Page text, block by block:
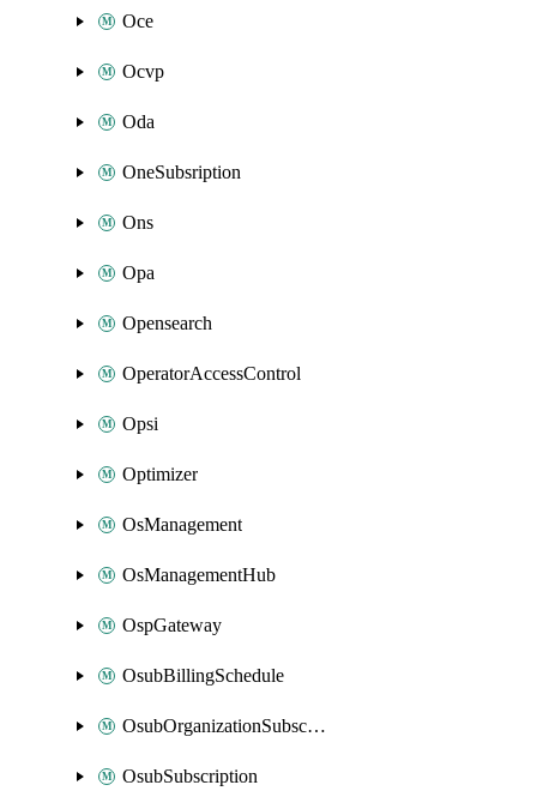
Oce
Ocvp
Oda
OneSubsription
Ons
Opa
Opensearch
OperatorAccessControl
Opsi
Optimizer
OsManagement
OsManagementHub
OspGateway
OsubBillingSchedule
OsubOrganizationSubscription
OsubSubscription